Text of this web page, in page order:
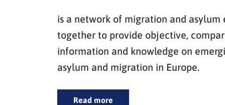
is a network of migration and asylum
together to provide objective,
information and knowledge on
asylum and migration in Europe.
Read more